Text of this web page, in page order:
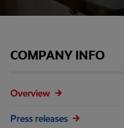
COMPANY INFO
Overview
Press releases